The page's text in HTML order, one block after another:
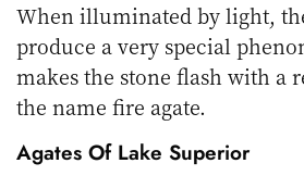
When illuminated by light,
produce a very special
makes the stone flash with a
the name fire agate.
Agates Of Lake Superior